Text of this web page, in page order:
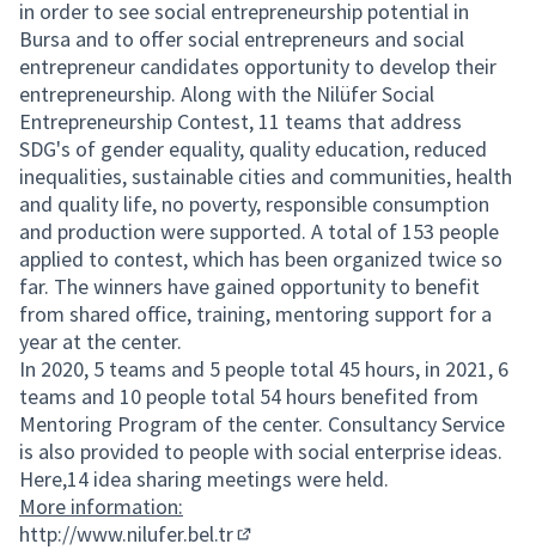
in order to see social entrepreneurship potential in
Bursa and to offer social entrepreneurs and social
entrepreneur candidates opportunity to develop their
entrepreneurship. Along with the Nilüfer Social
Entrepreneurship Contest, 11 teams that address
SDG's of gender equality, quality education, reduced
inequalities, sustainable cities and communities, health
and quality life, no poverty, responsible consumption
and production were supported. A total of 153 people
applied to contest, which has been organized twice so
far. The winners have gained opportunity to benefit
from shared office, training, mentoring support for a
year at the center.
In 2020, 5 teams and 5 people total 45 hours, in 2021, 6
teams and 10 people total 54 hours benefited from
Mentoring Program of the center. Consultancy Service
is also provided to people with social enterprise ideas.
Here,14 idea sharing meetings were held.
More information:
http://www.nilufer.bel.tr